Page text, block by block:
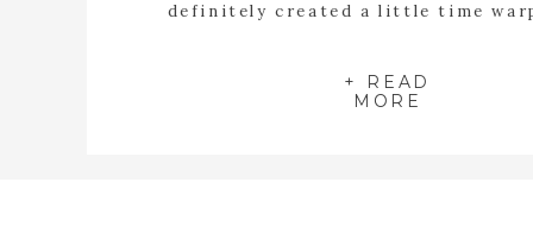
+ READ
MORE
definitely created a little time
Marcy contacted […]